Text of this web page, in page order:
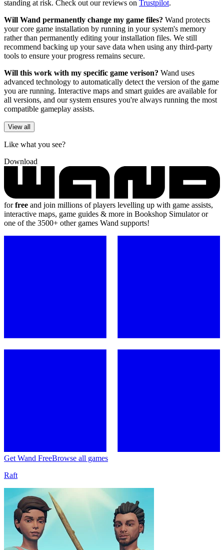
standing at risk. Check out our reviews on Trustpilot.
Will Wand permanently change my game files? Wand protects
your core game installation by running in your system's memory
rather than permanently editing your installation files. We still
recommend backing up your save data when using any third-party
tools to ensure your progress remains secure.
Will this work with my specific game verison? Wand uses
advanced technology to automatically detect the version of the game
you are running. Interactive maps and smart guides are available for
all versions, and our system ensures you're always running the most
compatible gameplay assists.
View all
Like what you see?
Download
forfree and join millions of players levelling up with game assists,
interactive maps, game guides & more in Bookshop Simulator or
one of the 3500+ other games Wand supports!
Get Wand FreeBrowse all games
Raft